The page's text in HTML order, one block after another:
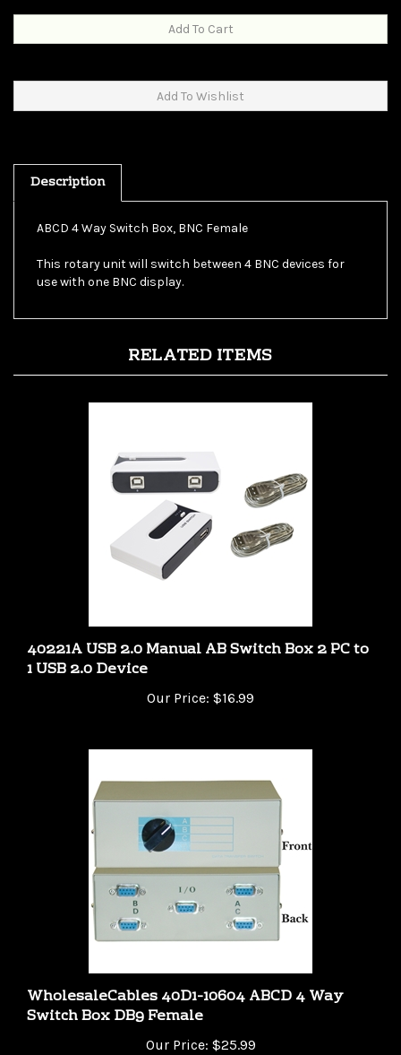
Description
ABCD 4 Way Switch Box, BNC Female
This rotary unit will switch between 4 BNC devices for
use with one BNC display.
40221A USB 2.0 Manual AB Switch Box 2 PC to
1 USB 2.0 Device
Our Price:
WholesaleCables 40D1-10604 ABCD 4 Way
Switch Box DB9 Female
Our Price: